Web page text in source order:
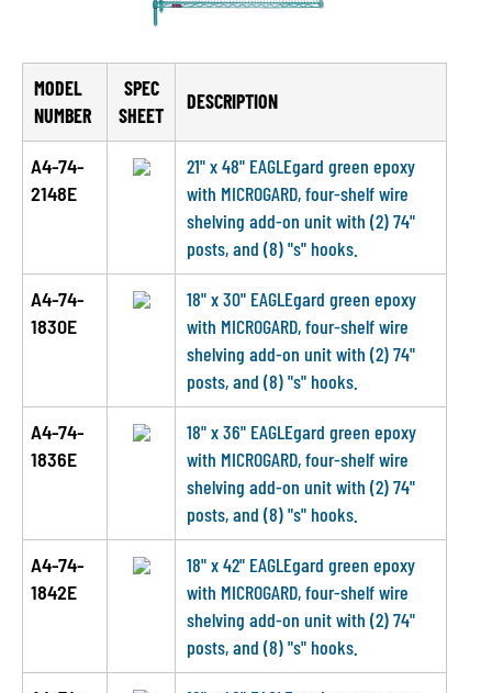
MODEL
NUMBER
SPEC
SHEET
DESCRIPTION
A4-74-
2148E
21" x 48" EAGLEgard green epoxy
with MICROGARD, four-shelf wire
shelving add-on unit with (2) 74"
posts, and (8) "s" hooks.
A4-74-
1830E
18" x 30" EAGLEgard green epoxy
with MICROGARD, four-shelf wire
shelving add-on unit with (2) 74"
posts, and (8) "s" hooks.
A4-74-
1836E
18" x 36" EAGLEgard green epoxy
with MICROGARD, four-shelf wire
shelving add-on unit with (2) 74"
posts, and (8) "s" hooks.
A4-74-
1842E
18" x 42" EAGLEgard green epoxy
with MICROGARD, four-shelf wire
shelving add-on unit with (2) 74"
posts, and (8) "s" hooks.